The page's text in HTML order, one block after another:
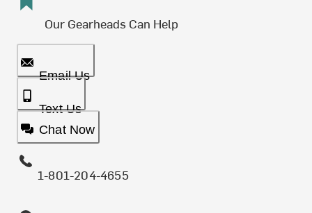
Our Gearheads Can Help
Email Us
Text Us
Chat Now
1-801-204-4655